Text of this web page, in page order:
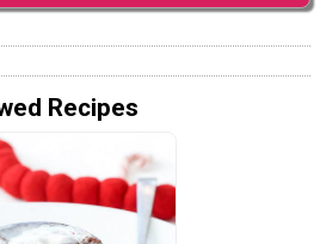
Recipes